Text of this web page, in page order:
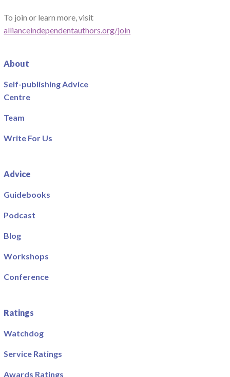
To join or learn more, visit
allianceindependentauthors.org/join
About
Self-publishing Advice
Centre
Team
Write For Us
Advice
Guidebooks
Podcast
Blog
Workshops
Conference
Ratings
Watchdog
Service Ratings
Awards Ratings